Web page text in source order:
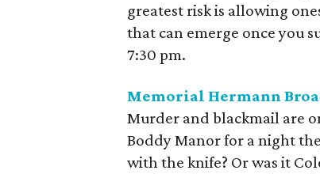
greatest risk is allowing
that can emerge once you
7:30 pm.
Memorial Hermann
Murder and blackmail are
Boddy Manor for a night
with the knife? Or was it